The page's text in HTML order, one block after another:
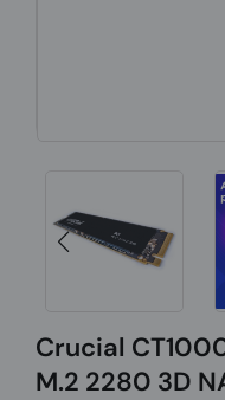
Crucial
M.2 2280 3D